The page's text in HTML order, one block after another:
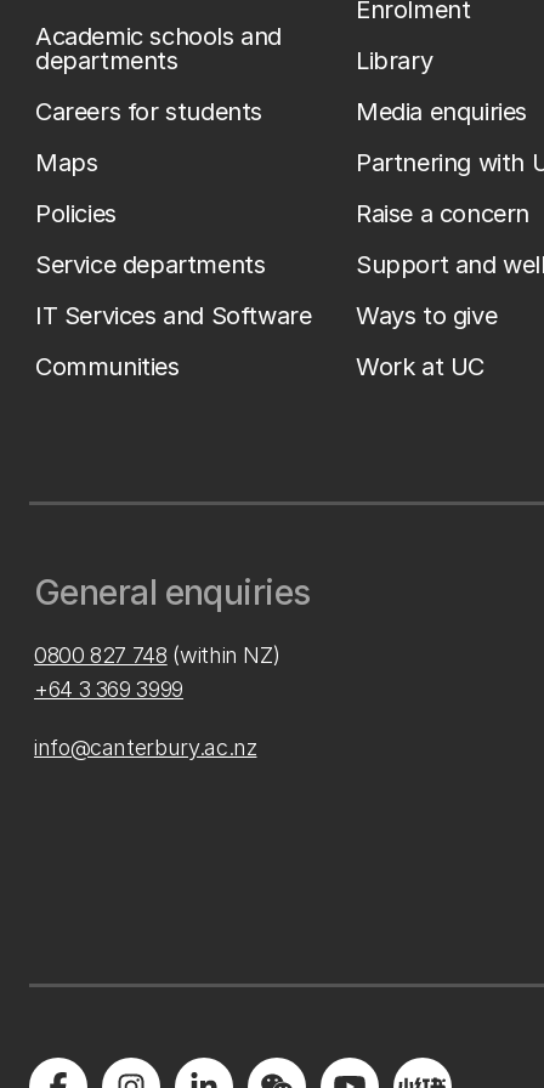
Academic schools and
departments
Careers for students
Maps
Policies
Service departments
IT Services and Software
Communities
Enrolment
Library
Media enquiries
Partnering with
Raise a concern
Support and
Ways to give
Work at UC
General enquiries
0800 827 748 (within NZ)
+64 3 369 3999
info@canterbury.ac.nz